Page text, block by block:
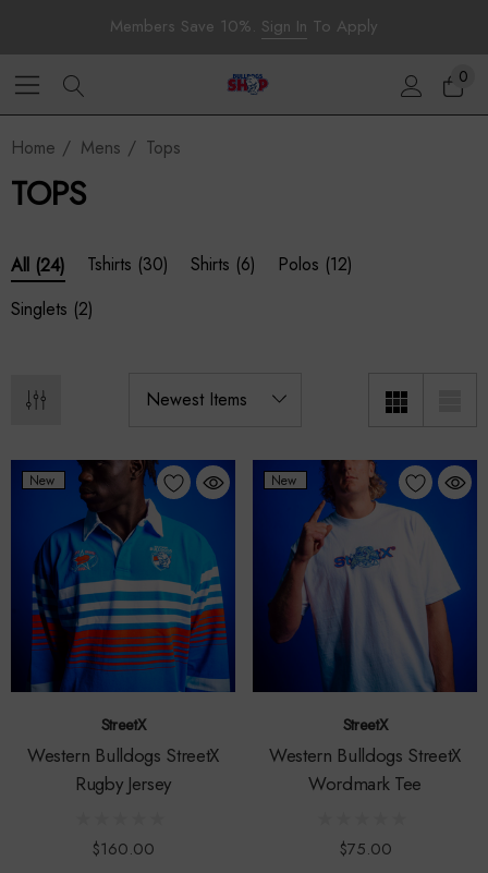
Members Save 10%. Sign In To Apply
0
Home Mens Tops
TOPS
All (24) Tshirts (30) Shirts (6) Polos (12)
Singlets (2)
New
StreetX
Western Bulldogs StreetX
Rugby Jersey
$160.00
New
StreetX
Western Bulldogs StreetX
Wordmark Tee
$75.00